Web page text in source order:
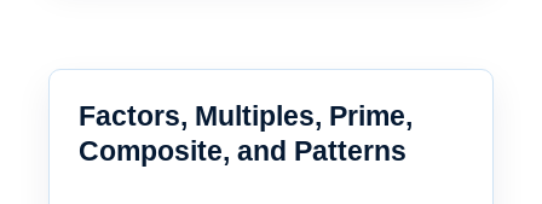
Factors, Multiples, Prime,
Composite, and Patterns